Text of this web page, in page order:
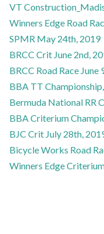
VT
Winners Edge Road
SPMR May 24th, 2019
BRCC Crit June 2nd,
BRCC Road Race June
BBA TT
Bermuda National RR
BBA Criterium
BJC Crit July 28th,
Bicycle Works Road
Winners Edge